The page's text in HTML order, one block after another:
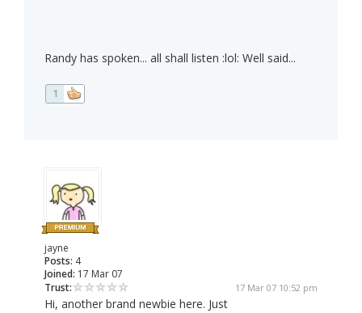
Randy has spoken... all shall listen :lol: Well said...
1
jayne
Posts: 4
Joined: 17 Mar 07
Trust:
17 Mar 07 10:52 pm
Hi, another brand newbie here. Just